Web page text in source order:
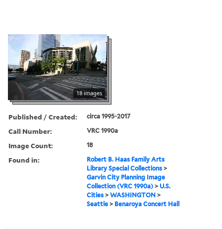
18 images
Published / Created: circa 1995-2017
Call Number: VRC 1990a
Image Count: 18
Found in:
Robert B. Haas Family Arts
Library Special Collections >
Garvin City Planning Image
Collection (VRC 1990a) > U.S.
Cities >WASHINGTON >
Seattle > Benaroya Concert Hall